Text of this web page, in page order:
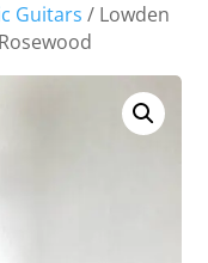
Guitars / Lowden